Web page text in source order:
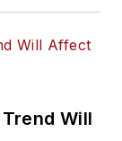
Will